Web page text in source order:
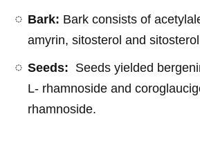
Bark: Bark consists of
amyrin, sitosterol and
Seeds: Seeds yielded
L- rhamnoside and
rhamnoside.